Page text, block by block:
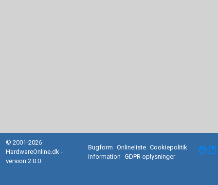
© 2001-2026
HardwareOnline.dk -
version 2.0.0
Bugform Onlineliste Cookiepolitik
Information
GDPR oplysninger facebook